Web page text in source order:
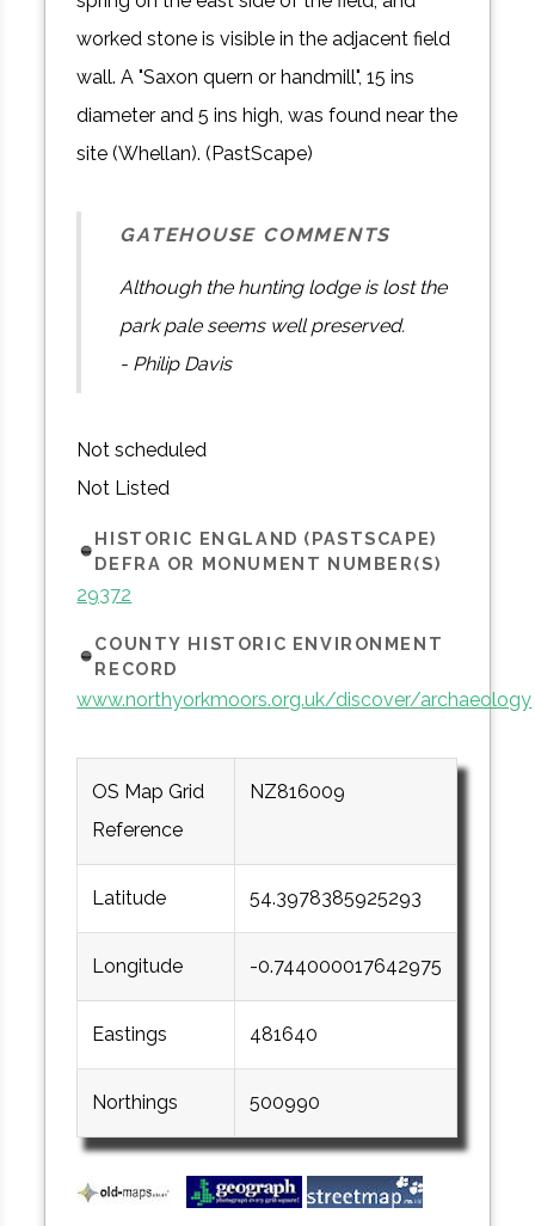
worked stone is visible in the adjacent field
wall. A "Saxon quern or handmill", 15 ins
diameter and 5 ins high, was found near the
site (Whellan). (PastScape)
GATEHOUSE COMMENTS
Although the hunting lodge is lost the
park pale seems well preserved.
- Philip Davis
Not scheduled
Not Listed
HISTORIC ENGLAND (PASTSCAPE)
DEFRA OR MONUMENT NUMBER(S)
29372
COUNTY HISTORIC ENVIRONMENT
RECORD
www.northyorkmoors.org.uk/discover/archaeology
OS Map Grid
Reference
NZ816009
Latitude 54.3978385925293
Longitude -0.744000017642975
Eastings 481640
Northings 500990